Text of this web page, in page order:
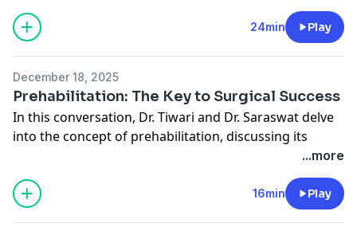
Instagram
They discuss the biological principles behind fat
transfer, the importance of blood supply, and the
conversation highlights various patient scenarios,
emphasizing the versatility and effectiveness of fat
grafting in both cosmetic and reconstructive surgery.
Connect with Midwest Breast
Instagram
24min Play
December 18, 2025
Prehabilitation: The Key to Surgical Success
In this conversation, Dr. Tiwari and Dr. Saraswat delve
into the concept of prehabilitation, discussing its
significance in preparing patients for surgery. They
explore various aspects such as diet, exercise, and
innovative therapies like sauna and cold plunges,
emphasizing the importance of optimizing health
...more
16min Play